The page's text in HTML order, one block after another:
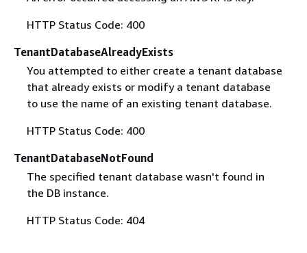
HTTP Status Code: 400
TenantDatabaseAlreadyExists
You attempted to either create a tenant database
that already exists or modify a tenant database
to use the name of an existing tenant database.
HTTP Status Code: 400
TenantDatabaseNotFound
The specified tenant database wasn't found in
the DB instance.
HTTP Status Code: 404